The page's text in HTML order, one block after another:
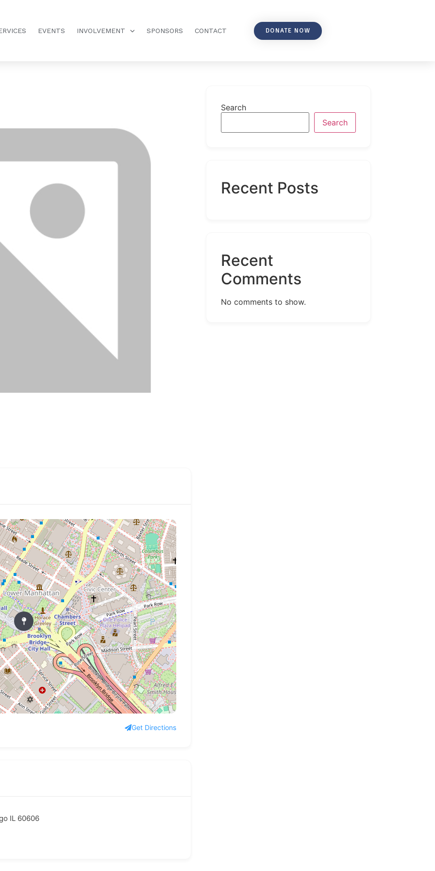
EVENTS INVOLVEMENT SPONSORS CONTACT DONATE NOW
Get Directions
IL 60606
Search
Search
Recent Posts
Recent
Comments
No comments to show.